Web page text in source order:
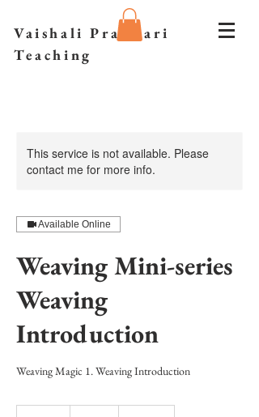
Vaishali Prazmari
Teaching
This service is not available. Please
contact me for more info.
Available Online
Weaving Mini-series
Weaving
Introduction
Weaving Magic 1. Weaving Introduction